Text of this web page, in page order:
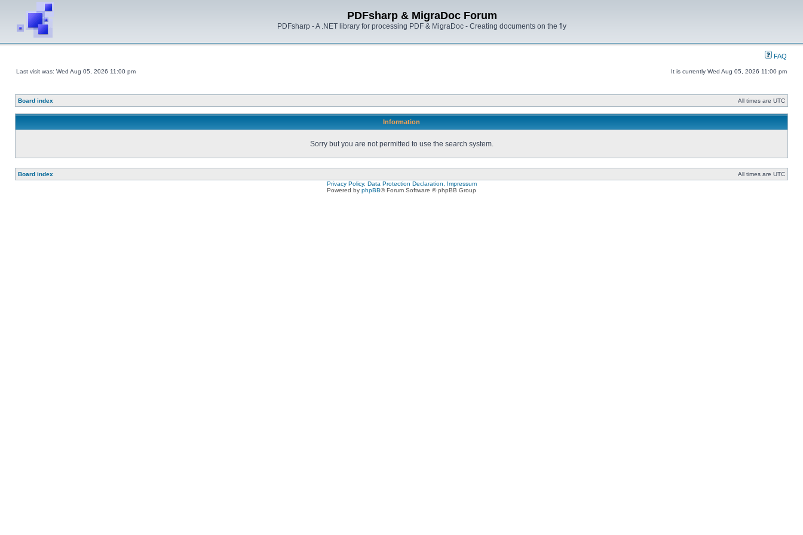
PDFsharp & MigraDoc Forum
PDFsharp - A .NET library for processing PDF & MigraDoc - Creating documents on the fly
FAQ
Last visit was: Wed Aug 05, 2026 11:00 pm It is currently Wed Aug 05, 2026 11:00 pm
Board index All times are UTC
Information
Sorry but you are not permitted to use the search system.
Board index
All times are UTC
Privacy Policy, Data Protection Declaration, Impressum
Powered by phpBB® Forum Software © phpBB Group